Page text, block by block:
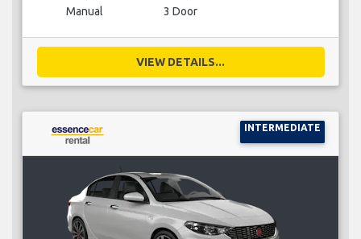
Manual 3 Door
VIEW DETAILS...
INTERMEDIATE